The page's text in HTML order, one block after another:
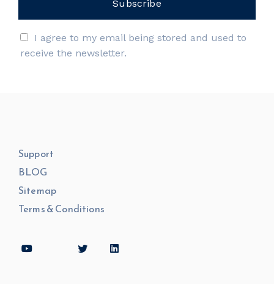
I agree to my email being stored and used to
receive the newsletter.
Support
BLOG
Sitemap
Terms & Conditions